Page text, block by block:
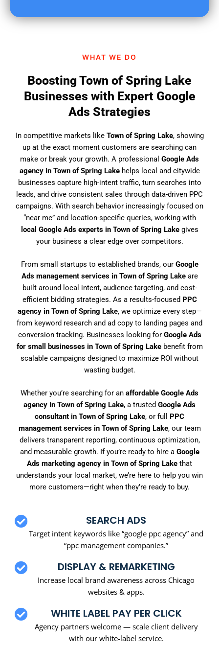
WHAT WE DO
Boosting Town of Spring Lake
Businesses with Expert Google
Ads Strategies
In competitive markets like Town of Spring Lake, showing
up at the exact moment customers are searching can
make or break your growth. A professional Google Ads
agency in Town of Spring Lakehelps local and citywide
businesses capture high-intent traffic, turn searches into
leads, and drive consistent sales through data-driven PPC
campaigns. With search behavior increasingly focused on
“near me” and location-specific queries, working with
local Google Ads experts in Town of Spring Lakegives
your business a clear edge over competitors.
From small startups to established brands, our Google
Ads management services in Town of Spring Lakeare
built around local intent, audience targeting, and cost-
efficient bidding strategies. As a results-focused PPC
agency in Town of Spring Lake, we optimize every step—
from keyword research and ad copy to landing pages and
conversion tracking. Businesses looking for Google Ads
for small businesses in Town of Spring Lakebenefit from
scalable campaigns designed to maximize ROI without
wasting budget.
Whether you’re searching for an affordable Google Ads
agency in Town of Spring Lake, a trusted Google Ads
consultant in Town of Spring Lake, or full PPC
management services in Town of Spring Lake, our team
delivers transparent reporting, continuous optimization,
and measurable growth. If you’re ready to hire a Google
Ads marketing agency in Town of Spring Lake that
understands your local market, we’re here to help you win
more customers—right when they’re ready to buy.
SEARCH ADS
Target intent keywords like “google ppc agency” and
“ppc management companies.”
DISPLAY & REMARKETING
Increase local brand awareness across Chicago
websites & apps.
WHITE LABEL PAY PER CLICK
Agency partners welcome — scale client delivery
with our white-label service.